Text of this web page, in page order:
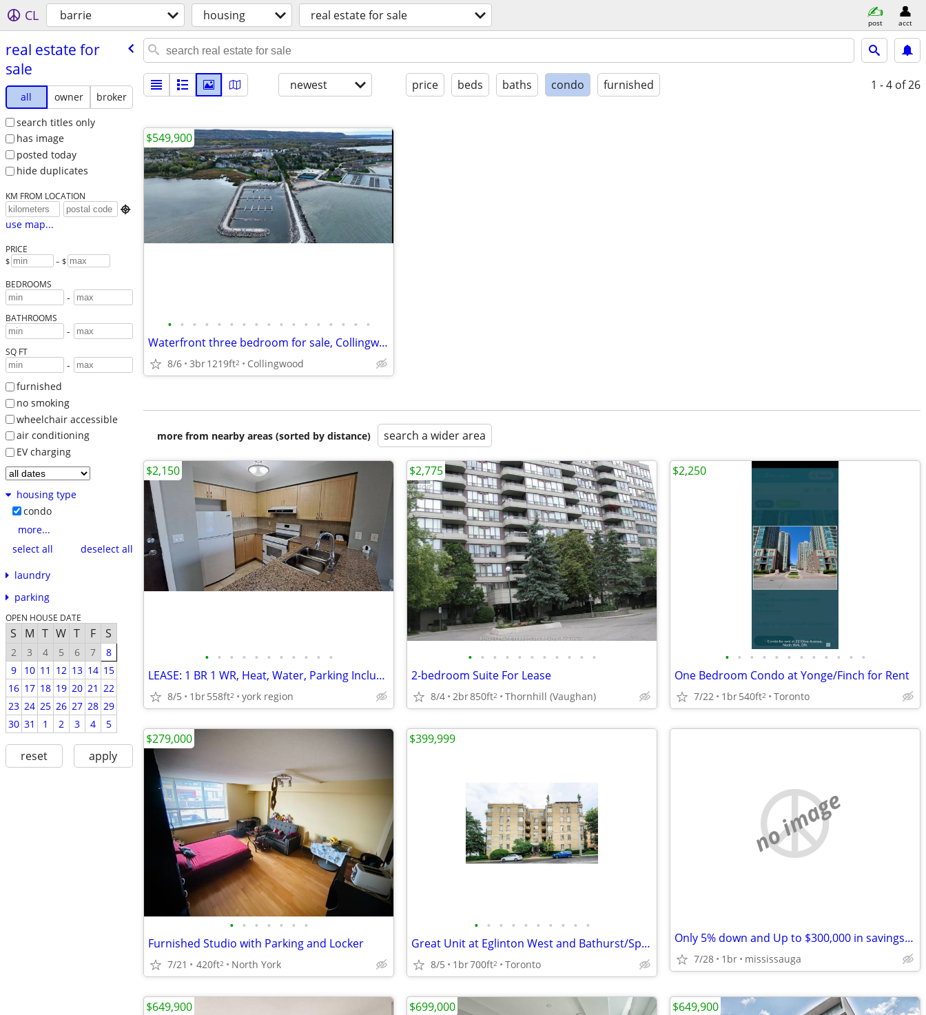
CL barrie housing real estate for sale post acct
real estate for
sale
all owner
broker
search titles only
has image
posted today
hide duplicates
KM FROM LOCATION

use map...
PRICE
$ – $
BEDROOMS
-
BATHROOMS
-
SQ FT
-
furnished
no smoking
wheelchair accessible
air conditioning
EV charging
housing type
condo
more...
select all
deselect all
laundry
parking
OPEN HOUSE DATE
S M T W T F S
2 3 4 5 6 7
8
9
10 11 12 13 14 15
16 17 18 19 20 21 22
23 24 25 26 27 28 29
30 31 1 2 3 4 5
reset apply
newest price beds baths condo furnished 1 - 4 of 26
• • • • • • • • • • • • • • • • •
Waterfront three bedroom for sale, Collingwood
8/6 3br1219ft2 Collingwood
$549,900
more from nearby areas (sorted by distance) search a wider area
• • • • • • • • • • •
LEASE: 1 BR 1 WR, Heat, Water, Parking Included in Rent
8/5 1br558ft2 york region
$2,150
• • • • • • • • • • •
2-bedroom Suite For Lease
8/4 2br850ft2 Thornhill (Vaughan)
$2,775
• • • • • • • • • • • •
One Bedroom Condo at Yonge/Finch for Rent
7/22 1br540ft2 Toronto
$2,250
• • • • • • •
Furnished Studio with Parking and Locker
7/21 420ft2 North York
$279,000
• • • • • • • • • •
Great Unit at Eglinton West and Bathurst/Spadina
8/5 1br700ft2 Toronto
$399,999
no image
Only 5% down and Up to $300,000 in savings into the completed building
7/28 1br mississauga
$649,900 $699,000 $649,900